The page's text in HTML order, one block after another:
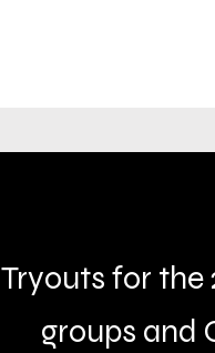
Tryouts for the
groups and